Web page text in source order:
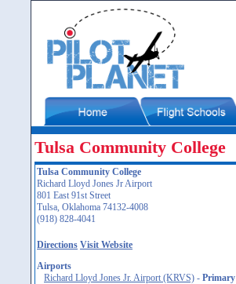
Tulsa Community College
Tulsa Community College
Richard Lloyd Jones Jr Airport
801 East 91st Street
Tulsa, Oklahoma 74132-4008
(918) 828-4041
Directions Visit Website
Airports
Richard Lloyd Jones Jr. Airport (KRVS) - Primary